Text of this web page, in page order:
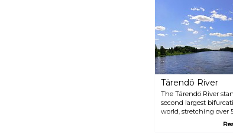
Tärendö River
The Tärendö River
second largest
world, stretching over
with a significant